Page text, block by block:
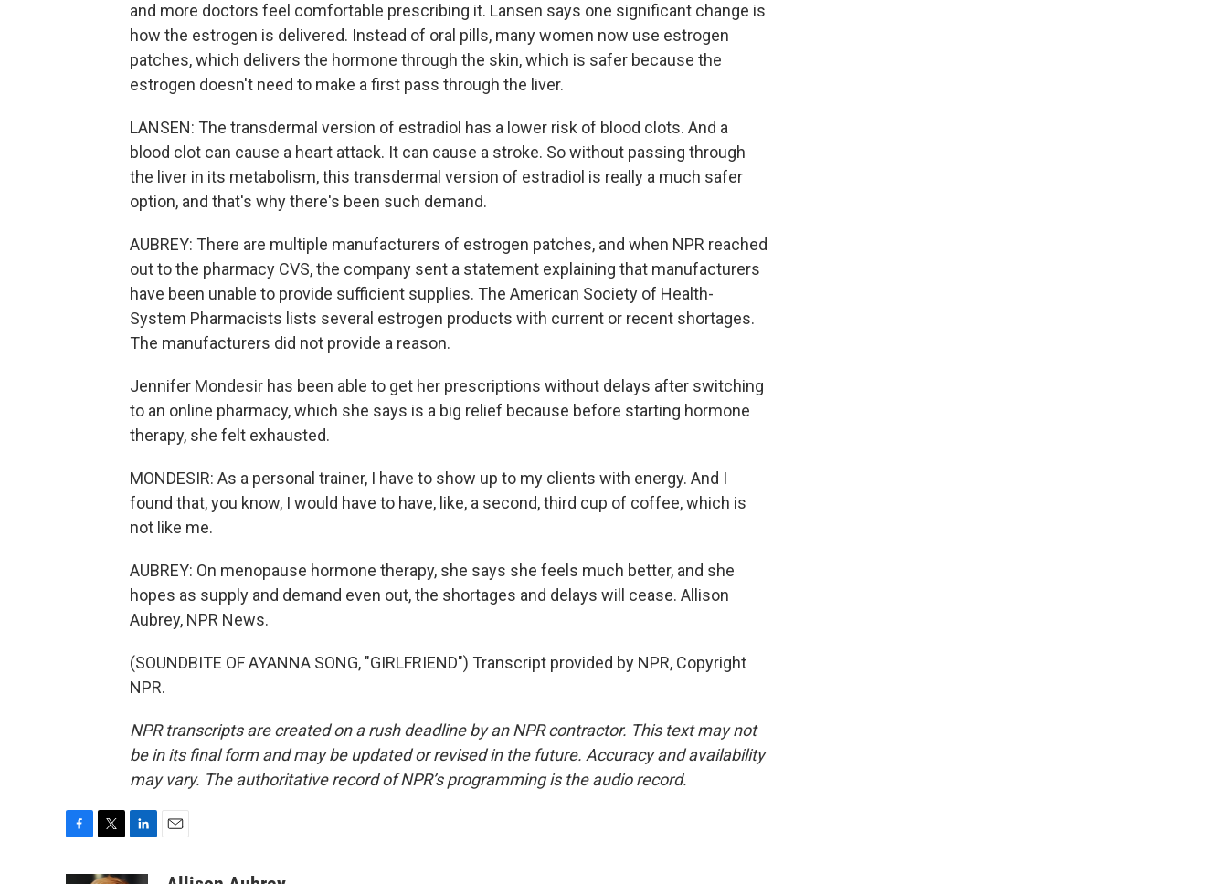
and more doctors feel comfortable prescribing it. Lansen says one significant change is
how the estrogen is delivered. Instead of oral pills, many women now use estrogen
patches, which delivers the hormone through the skin, which is safer because the
estrogen doesn't need to make a first pass through the liver.
LANSEN: The transdermal version of estradiol has a lower risk of blood clots. And a
blood clot can cause a heart attack. It can cause a stroke. So without passing through
the liver in its metabolism, this transdermal version of estradiol is really a much safer
option, and that's why there's been such demand.
AUBREY: There are multiple manufacturers of estrogen patches, and when NPR reached
out to the pharmacy CVS, the company sent a statement explaining that manufacturers
have been unable to provide sufficient supplies. The American Society of Health-
System Pharmacists lists several estrogen products with current or recent shortages.
The manufacturers did not provide a reason.
Jennifer Mondesir has been able to get her prescriptions without delays after switching
to an online pharmacy, which she says is a big relief because before starting hormone
therapy, she felt exhausted.
MONDESIR: As a personal trainer, I have to show up to my clients with energy. And I
found that, you know, I would have to have, like, a second, third cup of coffee, which is
not like me.
AUBREY: On menopause hormone therapy, she says she feels much better, and she
hopes as supply and demand even out, the shortages and delays will cease. Allison
Aubrey, NPR News.
(SOUNDBITE OF AYANNA SONG, "GIRLFRIEND") Transcript provided by NPR, Copyright
NPR.
NPR transcripts are created on a rush deadline by an NPR contractor. This text may not
be in its final form and may be updated or revised in the future. Accuracy and availability
may vary. The authoritative record of NPR’s programming is the audio record.